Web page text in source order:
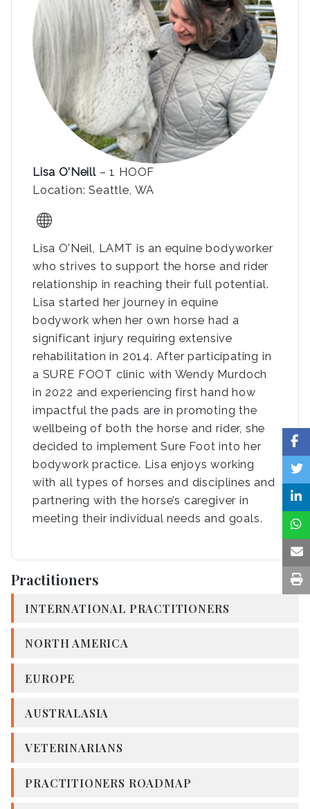
Lisa O’Neill– 1 HOOF
Location: Seattle, WA
Lisa O’Neil, LAMT is an equine bodyworker
who strives to support the horse and rider
relationship in reaching their full potential.
Lisa started her journey in equine
bodywork when her own horse had a
significant injury requiring extensive
rehabilitation in 2014. After participating in
a SURE FOOT clinic with Wendy Murdoch
in 2022 and experiencing first hand how
impactful the pads are in promoting the
wellbeing of both the horse and rider, she
decided to implement Sure Foot into her
bodywork practice. Lisa enjoys working
with all types of horses and disciplines and
partnering with the horse’s caregiver in
meeting their individual needs and goals.
Practitioners
INTERNATIONAL PRACTITIONERS
NORTH AMERICA
EUROPE
AUSTRALASIA
VETERINARIANS
PRACTITIONERS ROADMAP